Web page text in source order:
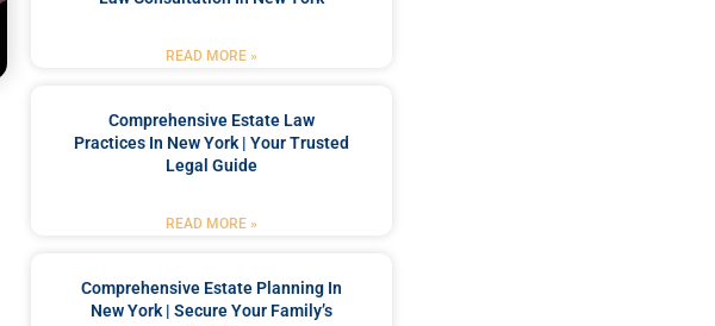
READ MORE »
Comprehensive Estate Law
Practices In New York | Your Trusted
Legal Guide
READ MORE »
Comprehensive Estate Planning In
New York | Secure Your Family’s